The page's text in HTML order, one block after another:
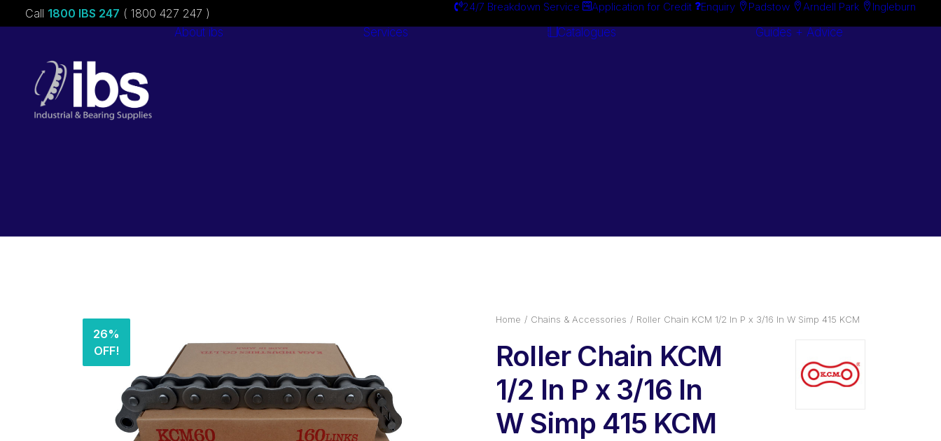
Call 1800 IBS 247 ( 1800 427 247 ) 24/7 Breakdown Service Application for Credit Enquiry Padstow Arndell Park Ingleburn
About ibs Services Catalogues Guides + Advice
26%
OFF!
Home Chains & Accessories Roller Chain KCM 1/2 In P x 3/16 In W Simp 415 KCM
Roller Chain KCM
1/2 In P x 3/16 In
W Simp 415 KCM